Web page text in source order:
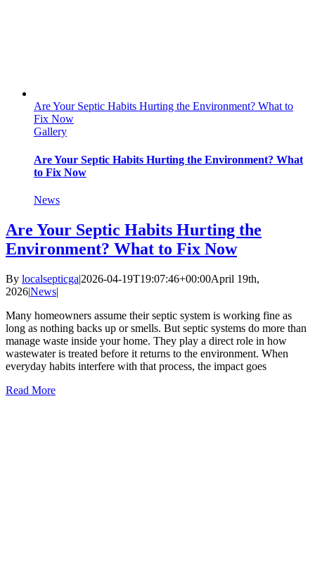
Are Your Septic Habits Hurting the Environment? What to
Fix Now
Gallery
Are Your Septic Habits Hurting the Environment? What
to Fix Now
News
Are Your Septic Habits Hurting the
Environment? What to Fix Now
By localsepticga|2026-04-19T19:07:46+00:00April 19th,
2026|News|
Many homeowners assume their septic system is working fine as
long as nothing backs up or smells. But septic systems do more than
manage waste inside your home. They play a direct role in how
wastewater is treated before it returns to the environment. When
everyday habits interfere with that process, the impact goes
Read More